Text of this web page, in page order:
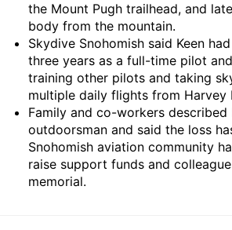
the Mount Pugh trailhead, and
body from the mountain.
Skydive Snohomish said Keen
three years as a full-time pilot
training other pilots and taking
multiple daily flights from Harvey
Family and co-workers described
outdoorsman and said the loss
Snohomish aviation community
raise support funds and
memorial.